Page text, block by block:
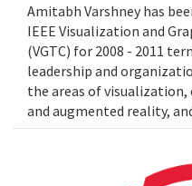
Amitabh Varshney has
IEEE Visualization and
(VGTC) for 2008 - 2011
leadership and
the areas of
and augmented reality,